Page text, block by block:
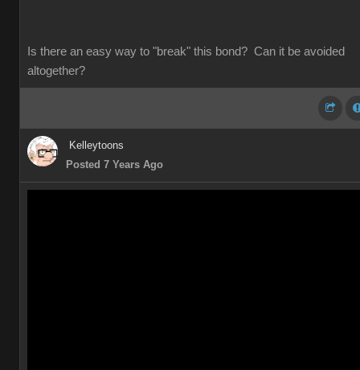
Is there an easy way to "break" this bond? Can it be avoided
altogether?
Kelleytoons
Posted 7 Years Ago